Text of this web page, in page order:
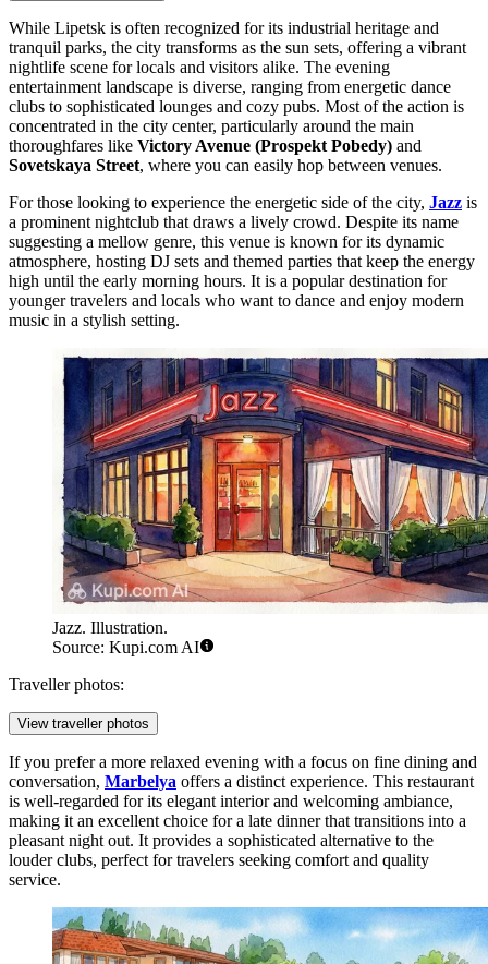
While Lipetsk is often recognized for its industrial heritage and
tranquil parks, the city transforms as the sun sets, offering a vibrant
nightlife scene for locals and visitors alike. The evening
entertainment landscape is diverse, ranging from energetic dance
clubs to sophisticated lounges and cozy pubs. Most of the action is
concentrated in the city center, particularly around the main
thoroughfares like Victory Avenue (Prospekt Pobedy) and
Sovetskaya Street, where you can easily hop between venues.
For those looking to experience the energetic side of the city, Jazz is
a prominent nightclub that draws a lively crowd. Despite its name
suggesting a mellow genre, this venue is known for its dynamic
atmosphere, hosting DJ sets and themed parties that keep the energy
high until the early morning hours. It is a popular destination for
younger travelers and locals who want to dance and enjoy modern
music in a stylish setting.
Jazz. Illustration.
Source: Kupi.com AI
Traveller photos:
View traveller photos
If you prefer a more relaxed evening with a focus on fine dining and
conversation, Marbelya offers a distinct experience. This restaurant
is well-regarded for its elegant interior and welcoming ambiance,
making it an excellent choice for a late dinner that transitions into a
pleasant night out. It provides a sophisticated alternative to the
louder clubs, perfect for travelers seeking comfort and quality
service.